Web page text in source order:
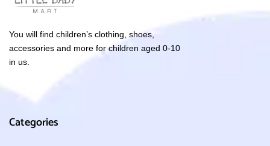
You will find children’s clothing, shoes,
accessories and more for children aged 0-10
in us.
Categories